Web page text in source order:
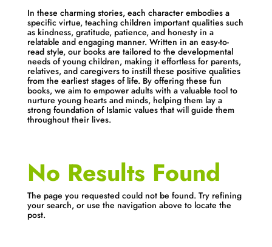
In these charming stories, each character embodies a
specific virtue, teaching children important qualities such
as kindness, gratitude, patience, and honesty in a
relatable and engaging manner. Written in an easy-to-
read style, our books are tailored to the developmental
needs of young children, making it effortless for parents,
relatives, and caregivers to instill these positive qualities
from the earliest stages of life. By offering these fun
books, we aim to empower adults with a valuable tool to
nurture young hearts and minds, helping them lay a
strong foundation of Islamic values that will guide them
throughout their lives.
No Results Found
The page you requested could not be found. Try refining
your search, or use the navigation above to locate the
post.